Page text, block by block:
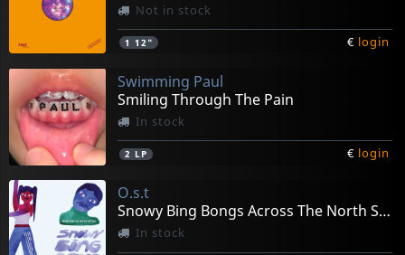
Not in stock
1 12" € login
Swimming Paul
Smiling Through The Pain
In stock
2 LP € login
O.s.t
Snowy Bing Bongs Across The North Star Combat Zone
In stock